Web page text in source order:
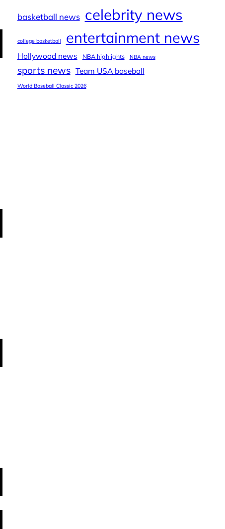
basketball news celebrity news
college basketball entertainment news
Hollywood news NBA highlights NBA news
sports news Team USA baseball
World Baseball Classic 2026